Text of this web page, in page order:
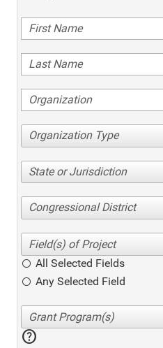
Organization Type
State or Jurisdiction
Congressional District
All Selected Fields
Any Selected Field
help